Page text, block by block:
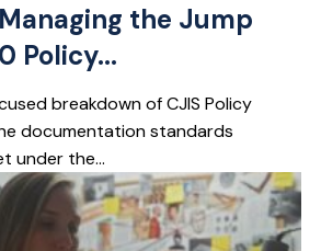
the Jump
Policy...
breakdown of CJIS Policy
documentation standards
under the...